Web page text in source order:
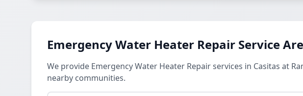
Emergency Water Heater Repair Service
We provide Emergency Water Heater Repair services in Casitas at
nearby communities.